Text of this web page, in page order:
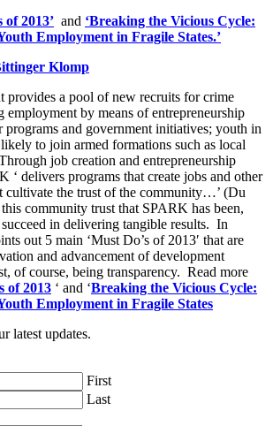
of 2013’ and ‘Breaking the Vicious Cycle:
Employment in Fragile States.’
Klomp
provides a pool of new recruits for crime
by means of entrepreneurship
programs and government initiatives; youth in
likely to join armed formations such as local
job creation and entrepreneurship
‘ delivers programs that create jobs and other
cultivate the trust of the community…’ (Du
community trust that SPARK has been,
in delivering tangible results. In
out 5 main ‘Must Do’s of 2013′ that are
and advancement of development
of course, being transparency. Read more
of 2013 ‘ and ‘Breaking the Vicious Cycle:
Employment in Fragile States
latest updates.
First
Last